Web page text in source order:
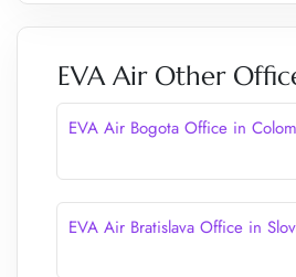
EVA Air Other
EVA Air Bogota Office in
EVA Air Bratislava Office in